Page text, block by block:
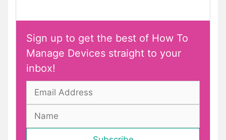
Sign up to get the best of How To
Manage Devices straight to your
inbox!